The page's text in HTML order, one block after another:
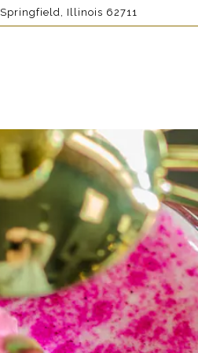
Springfield, Illinois 62711